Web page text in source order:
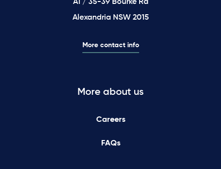
A1 / 35-39 Bourke Rd
Alexandria NSW 2015
More contact info
More about us
Careers
FAQs